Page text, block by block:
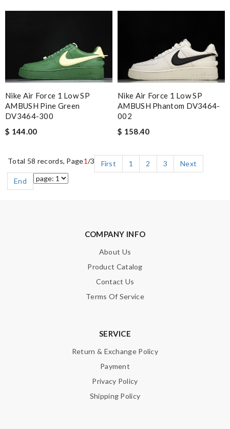
Nike Air Force 1 Low SP
AMBUSH Pine Green
DV3464-300
$ 144.00
Nike Air Force 1 Low SP
AMBUSH Phantom DV3464-
002
$ 158.40
Total 58 records, Page1/3 First 1 2 3
Next
End
COMPANY INFO
About Us
Product Catalog
Contact Us
Terms Of Service
SERVICE
Return & Exchange Policy
Payment
Privacy Policy
Shipping Policy